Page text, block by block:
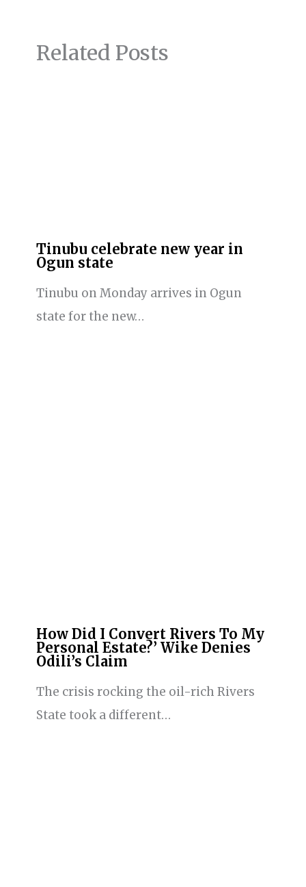
Related Posts
Tinubu celebrate new year in
Ogun state
Tinubu on Monday arrives in Ogun
state for the new…
How Did I Convert Rivers To My
Personal Estate?’ Wike Denies
Odili’s Claim
The crisis rocking the oil-rich Rivers
State took a different…